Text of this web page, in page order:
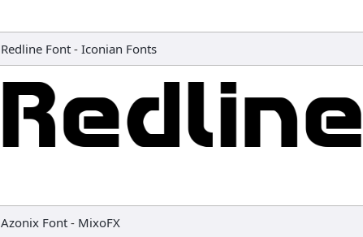
Redline Font - Iconian Fonts
Azonix Font - MixoFX